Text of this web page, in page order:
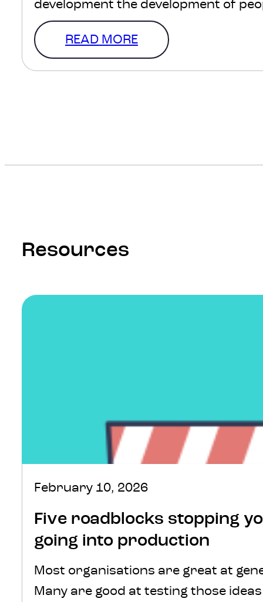
development the development of
READ MORE
Resources
February 10, 2026
Five roadblocks stopping
going into production
Most organisations are great at
Many are good at testing those